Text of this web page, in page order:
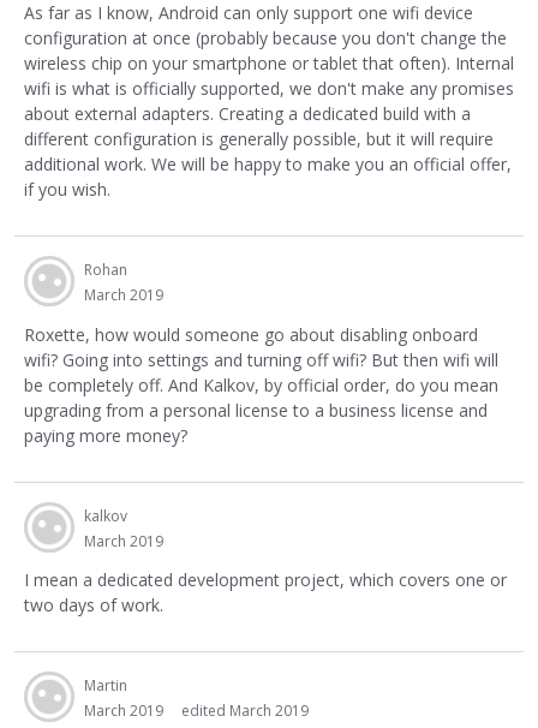
As far as I know, Android can only support one wifi device
configuration at once (probably because you don't change the
wireless chip on your smartphone or tablet that often). Internal
wifi is what is officially supported, we don't make any promises
about external adapters. Creating a dedicated build with a
different configuration is generally possible, but it will require
additional work. We will be happy to make you an official offer,
if you wish.
Rohan
March 2019
Roxette, how would someone go about disabling onboard
wifi? Going into settings and turning off wifi? But then wifi will
be completely off. And Kalkov, by official order, do you mean
upgrading from a personal license to a business license and
paying more money?
kalkov
March 2019
I mean a dedicated development project, which covers one or
two days of work.
Martin
March 2019
edited March 2019